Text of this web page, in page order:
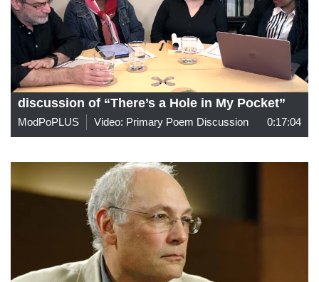
discussion of “There’s a Hole in My Pocket”
ModPoPLUS Video: Primary Poem Discussion 0:17:04